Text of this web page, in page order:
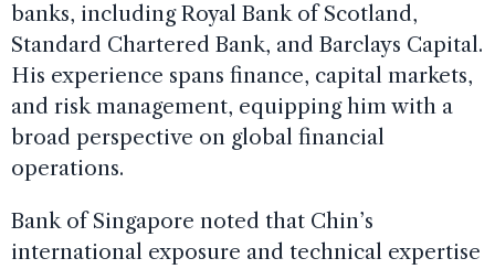
banks, including Royal Bank of Scotland,
Standard Chartered Bank, and Barclays Capital.
His experience spans finance, capital markets,
and risk management, equipping him with a
broad perspective on global financial
operations.
Bank of Singapore noted that Chin’s
international exposure and technical expertise